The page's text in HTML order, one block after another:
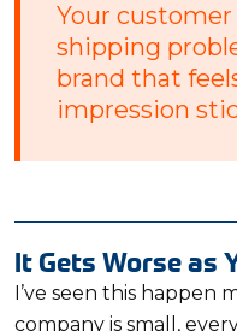
Your customer
shipping
brand that
impression
It Gets Worse as
I’ve seen this happen
company is small,